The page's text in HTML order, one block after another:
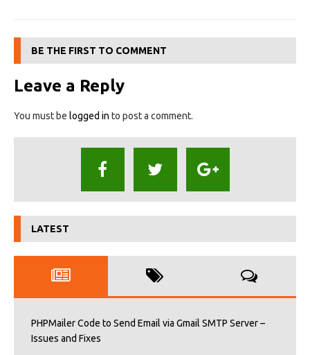
BE THE FIRST TO COMMENT
Leave a Reply
You must be logged in to post a comment.
LATEST
PHPMailer Code to Send Email via Gmail SMTP Server –
Issues and Fixes